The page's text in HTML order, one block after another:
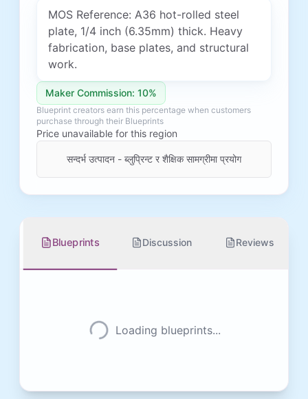
MOS Reference: A36 hot-rolled steel
plate, 1/4 inch (6.35mm) thick. Heavy
fabrication, base plates, and structural
work.
Maker Commission: 10%
Blueprint creators earn this percentage when customers
purchase through their Blueprints
Price unavailable for this region
सन्दर्भ उत्पादन - ब्लुप्रिन्ट र शैक्षिक सामग्रीमा प्रयोग
Blueprints Discussion Reviews
Loading blueprints...